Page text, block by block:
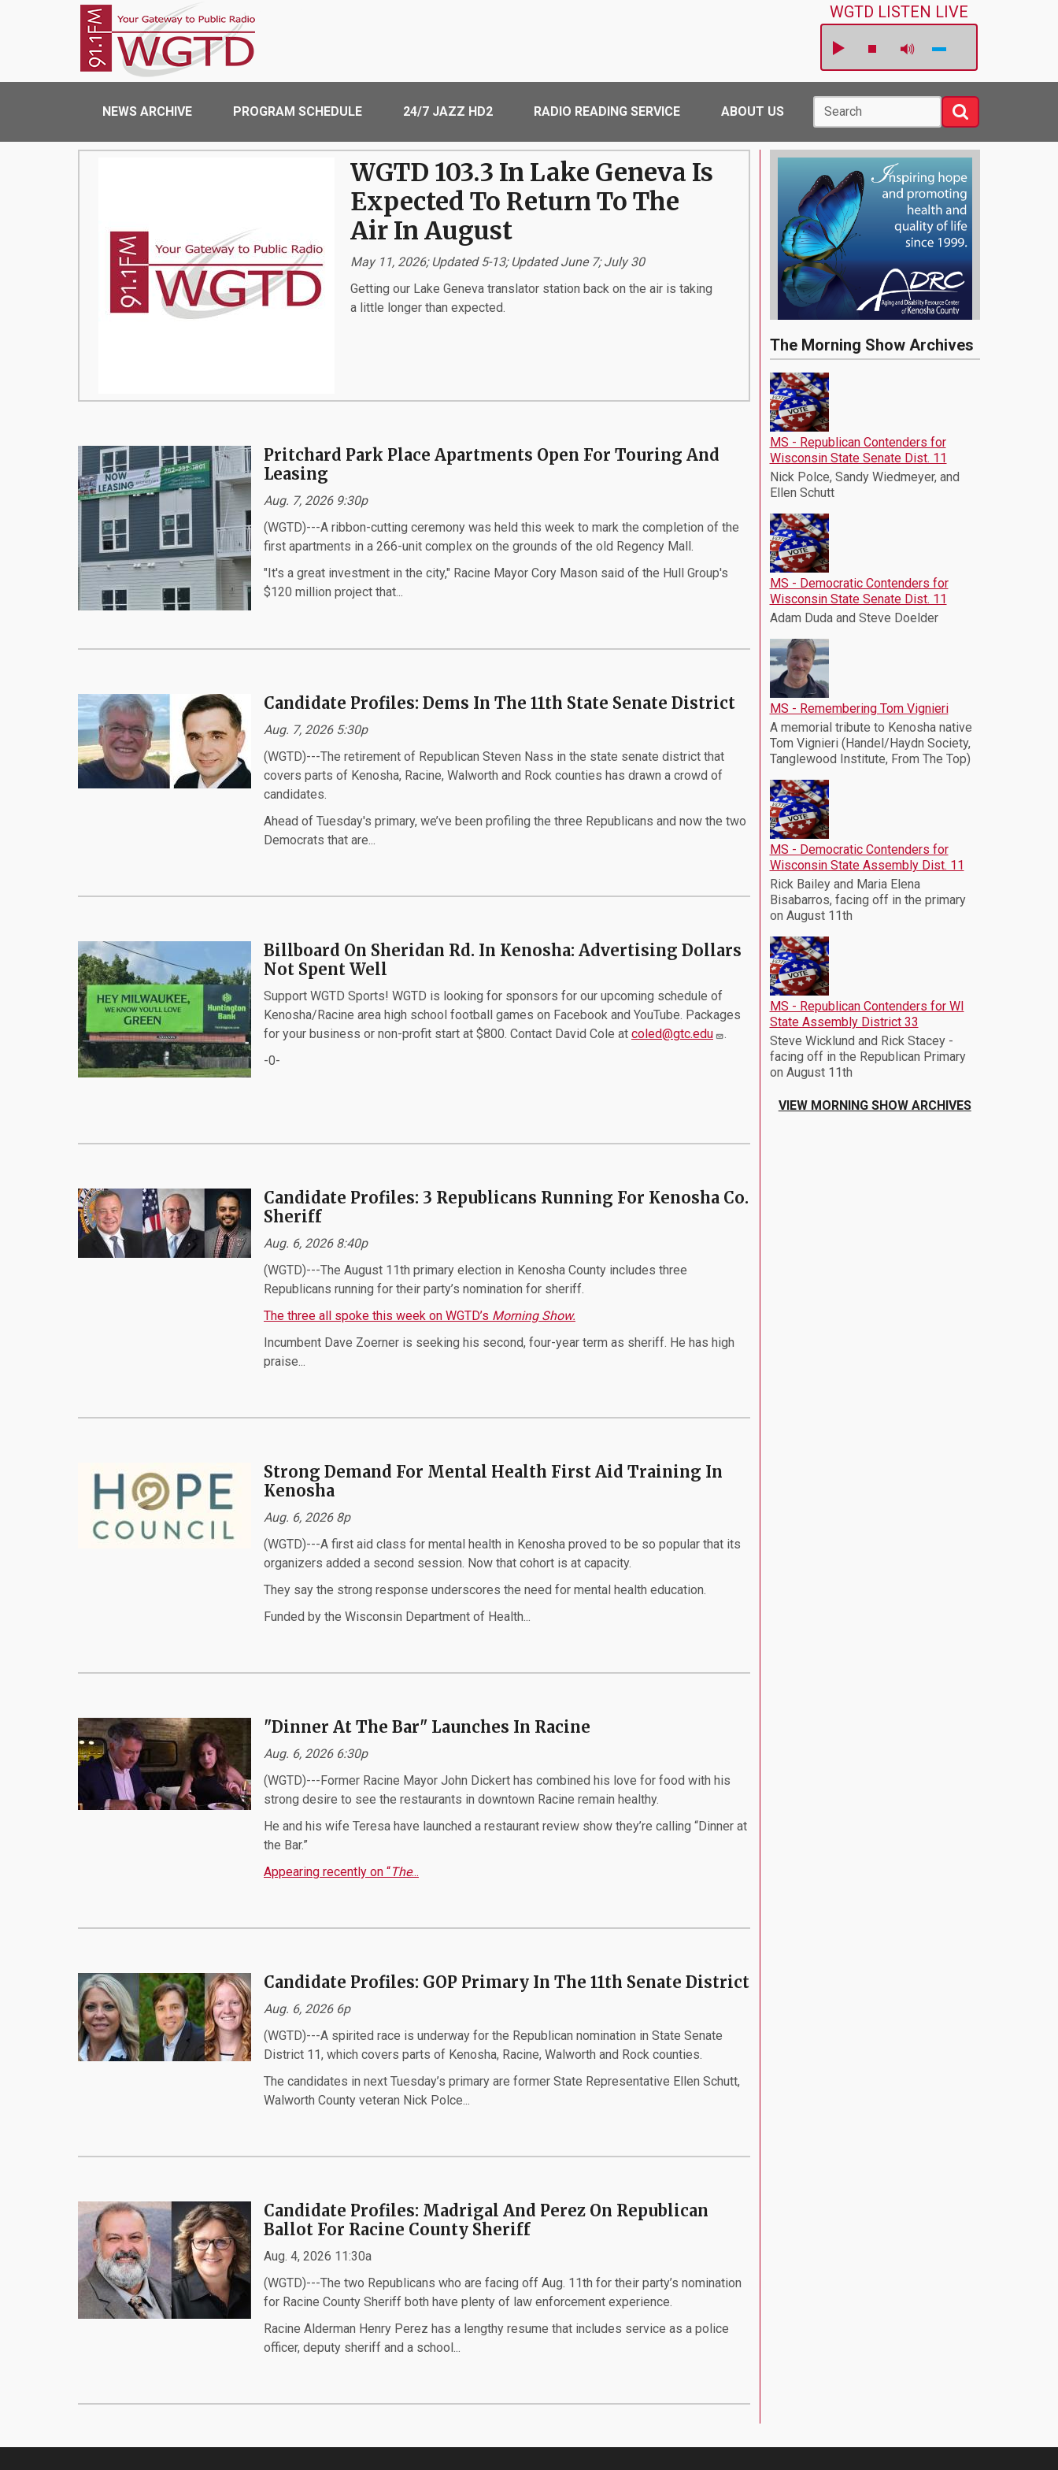
Skip to main content WGTD LISTEN LIVE
Main navigation
NEWS ARCHIVE PROGRAM SCHEDULE 24/7 JAZZ HD2 RADIO READING SERVICE ABOUT US Search
WGTD 103.3 In Lake Geneva Is
Expected To Return To The
Air In August
May 11, 2026; Updated 5-13; Updated June 7; July 30
Getting our Lake Geneva translator station back on the air is taking
a little longer than expected.
Pritchard Park Place Apartments Open For Touring And
Leasing
Aug. 7, 2026 9:30p
(WGTD)---A ribbon-cutting ceremony was held this week to mark the completion of the
first apartments in a 266-unit complex on the grounds of the old Regency Mall.
"It's a great investment in the city," Racine Mayor Cory Mason said of the Hull Group's
$120 million project that...
Candidate Profiles: Dems In The 11th State Senate District
Aug. 7, 2026 5:30p
(WGTD)---The retirement of Republican Steven Nass in the state senate district that
covers parts of Kenosha, Racine, Walworth and Rock counties has drawn a crowd of
candidates.
Ahead of Tuesday's primary, we’ve been profiling the three Republicans and now the two
Democrats that are...
Billboard On Sheridan Rd. In Kenosha: Advertising Dollars
Not Spent Well
Support WGTD Sports! WGTD is looking for sponsors for our upcoming schedule of
Kenosha/Racine area high school football games on Facebook and YouTube. Packages
for your business or non-profit start at $800. Contact David Cole at coled@gtc.edu
.
-0-
Candidate Profiles: 3 Republicans Running For Kenosha Co.
Sheriff
Aug. 6, 2026 8:40p
(WGTD)---The August 11th primary election in Kenosha County includes three
Republicans running for their party’s nomination for sheriff.
The three all spoke this week on WGTD’s Morning Show.
Incumbent Dave Zoerner is seeking his second, four-year term as sheriff. He has high
praise...
Strong Demand For Mental Health First Aid Training In
Kenosha
Aug. 6, 2026 8p
(WGTD)---A first aid class for mental health in Kenosha proved to be so popular that its
organizers added a second session. Now that cohort is at capacity.
They say the strong response underscores the need for mental health education.
Funded by the Wisconsin Department of Health...
"Dinner At The Bar" Launches In Racine
Aug. 6, 2026 6:30p
(WGTD)---Former Racine Mayor John Dickert has combined his love for food with his
strong desire to see the restaurants in downtown Racine remain healthy.
He and his wife Teresa have launched a restaurant review show they’re calling “Dinner at
the Bar.”
Appearing recently on “The...
Candidate Profiles: GOP Primary In The 11th Senate District
Aug. 6, 2026 6p
(WGTD)---A spirited race is underway for the Republican nomination in State Senate
District 11, which covers parts of Kenosha, Racine, Walworth and Rock counties.
The candidates in next Tuesday’s primary are former State Representative Ellen Schutt,
Walworth County veteran Nick Polce...
Candidate Profiles: Madrigal And Perez On Republican
Ballot For Racine County Sheriff
Aug. 4, 2026 11:30a
(WGTD)---The two Republicans who are facing off Aug. 11th for their party’s nomination
for Racine County Sheriff both have plenty of law enforcement experience.
Racine Alderman Henry Perez has a lengthy resume that includes service as a police
officer, deputy sheriff and a school...
The Morning Show Archives
MS - Republican Contenders for
Wisconsin State Senate Dist. 11
Nick Polce, Sandy Wiedmeyer, and
Ellen Schutt
MS - Democratic Contenders for
Wisconsin State Senate Dist. 11
Adam Duda and Steve Doelder
MS - Remembering Tom Vignieri
A memorial tribute to Kenosha native
Tom Vignieri (Handel/Haydn Society,
Tanglewood Institute, From The Top)
MS - Democratic Contenders for
Wisconsin State Assembly Dist. 11
Rick Bailey and Maria Elena
Bisabarros, facing off in the primary
on August 11th
MS - Republican Contenders for WI
State Assembly District 33
Steve Wicklund and Rick Stacey -
facing off in the Republican Primary
on August 11th
VIEW MORNING SHOW ARCHIVES